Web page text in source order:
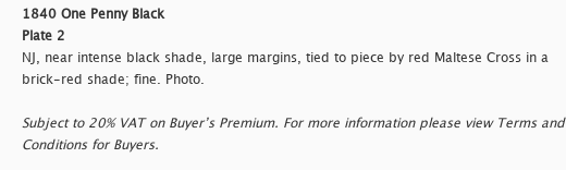
1840 One Penny Black
Plate 2
NJ, near intense black shade, large margins, tied to piece by red Maltese Cross in a
brick-red shade; fine. Photo.
Subject to 20% VAT on Buyer’s Premium. For more information please view Terms and
Conditions for Buyers.